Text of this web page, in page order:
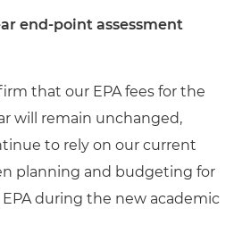
end-point assessment
that our EPA fees for the
will remain unchanged,
to rely on our current
planning and budgeting for
during the new academic